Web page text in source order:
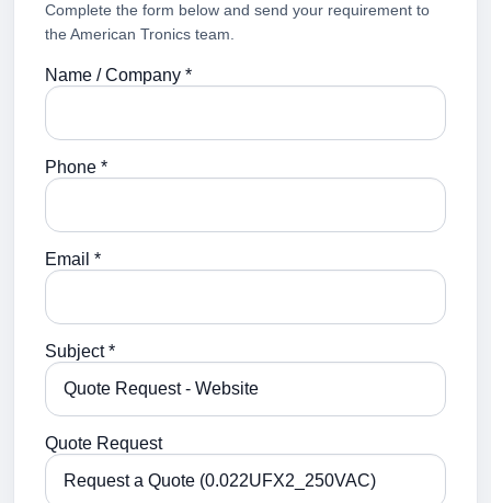
Complete the form below and send your requirement to
the American Tronics team.
Name / Company *
Phone *
Email *
Subject *
Quote Request